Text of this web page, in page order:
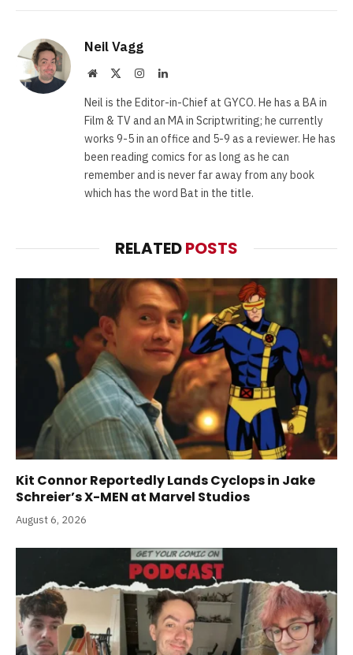
Neil Vagg
Website InstagramLinkedIn
Neil is the Editor-in-Chief at GYCO. He has a BA in
Film & TV and an MA in Scriptwriting; he currently
works 9-5 in an office and 5-9 as a reviewer. He has
been reading comics for as long as he can
remember and is never far away from any book
which has the word Bat in the title.
RELATEDPOSTS
Kit Connor Reportedly Lands Cyclops in Jake
Schreier’s X-MEN at Marvel Studios
August 6, 2026